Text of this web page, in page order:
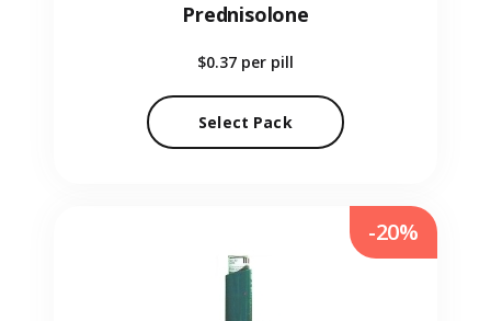
Prednisolone
$0.37 per pill
Select Pack
-20%